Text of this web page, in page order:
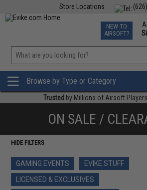
Store Locations
TCG Events
Phone
NEW TO
AIRSOFT?
Browse by Type or Category
Trusted by Millions of Airsoft Players
ON SALE /
HIDE FILTERS
GAMING EVENTS
EVIKE STUFF
LICENSED & EXCLUSIVES